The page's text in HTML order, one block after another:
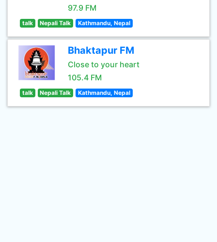
97.9 FM
talk Nepali Talk Kathmandu, Nepal
Bhaktapur FM
Close to your heart
105.4 FM
talk Nepali Talk Kathmandu, Nepal